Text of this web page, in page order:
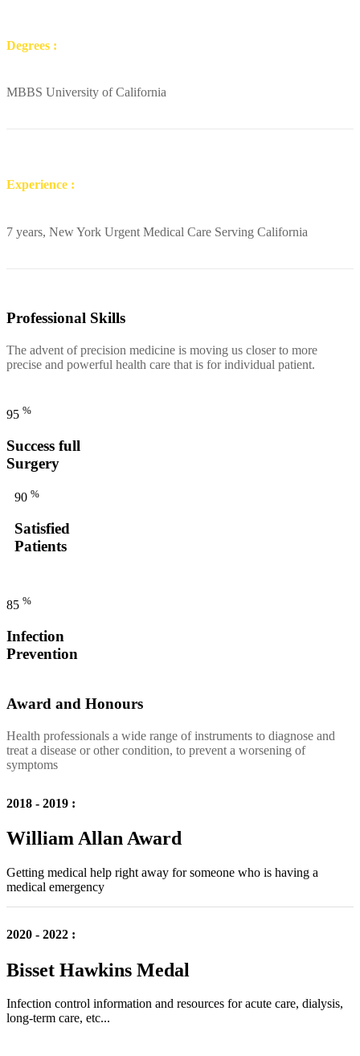
Degrees :
MBBS University of California
Experience :
7 years, New York Urgent Medical Care Serving California
Professional Skills
The advent of precision medicine is moving us closer to more
precise and powerful health care that is for individual patient.
95 %
Success full
Surgery
90 %
Satisfied
Patients
85 %
Infection
Prevention
Award and Honours
Health professionals a wide range of instruments to diagnose and
treat a disease or other condition, to prevent a worsening of
symptoms
2018 - 2019 :
William Allan Award
Getting medical help right away for someone who is having a
medical emergency
2020 - 2022 :
Bisset Hawkins Medal
Infection control information and resources for acute care, dialysis,
long-term care, etc...